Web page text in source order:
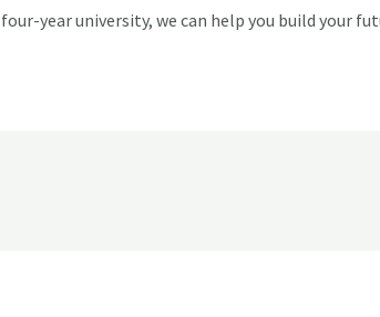
year university, we can help you build your